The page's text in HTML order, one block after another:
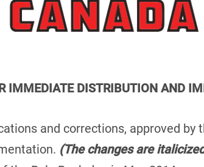
IMMEDIATE DISTRIBUTION AND
and corrections, approved by
(The changes are